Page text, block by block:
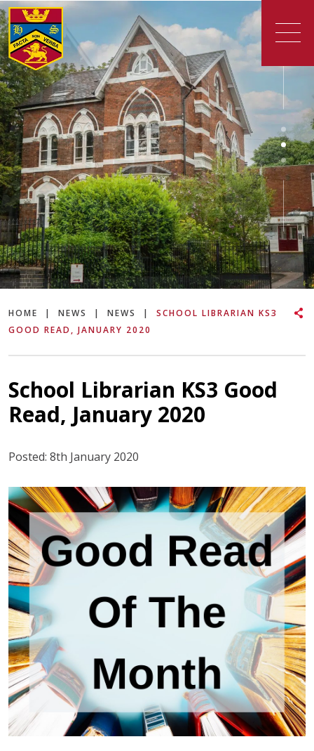
HOME | NEWS | NEWS |
SCHOOL LIBRARIAN KS3
GOOD READ, JANUARY 2020
School Librarian KS3 Good
Read, January 2020
Posted: 8th January 2020